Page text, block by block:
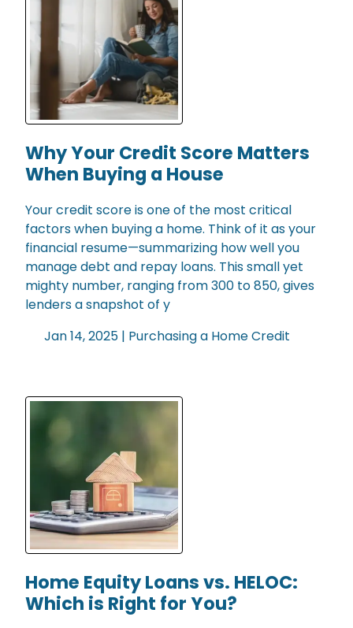
Why Your Credit Score Matters
When Buying a House
Your credit score is one of the most critical
factors when buying a home. Think of it as your
financial resume—summarizing how well you
manage debt and repay loans. This small yet
mighty number, ranging from 300 to 850, gives
lenders a snapshot of y
Jan 14, 2025 | Purchasing a HomeCredit
Home Equity Loans vs. HELOC:
Which is Right for You?